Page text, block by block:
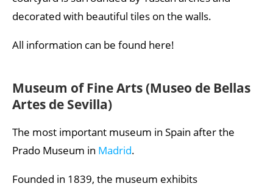
decorated with beautiful tiles on the walls.
All information can be found here!
Museum of Fine Arts (Museo de Bellas
Artes de Sevilla)
The most important museum in Spain after the
Prado Museum in Madrid.
Founded in 1839, the museum exhibits